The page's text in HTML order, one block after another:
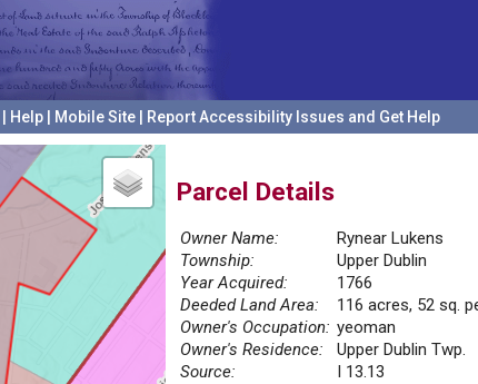
Help Mobile Site Report Accessibility Issues and Get Help
Parcel Details
Owner Name:
Rynear Lukens
Township:
Upper Dublin
Year Acquired:
1766
Deeded Land Area:
116 acres, 52 sq.
Owner's Occupation: yeoman
Owner's Residence:
Upper Dublin Twp.
Source:
I 13.13